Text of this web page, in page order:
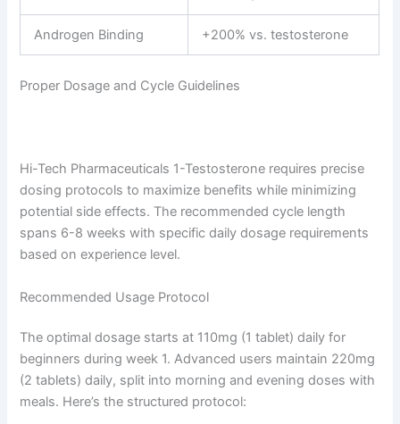
Androgen Binding +200% vs. testosterone
Proper Dosage and Cycle Guidelines
Hi-Tech Pharmaceuticals 1-Testosterone requires precise
dosing protocols to maximize benefits while minimizing
potential side effects. The recommended cycle length
spans 6-8 weeks with specific daily dosage requirements
based on experience level.
Recommended Usage Protocol
The optimal dosage starts at 110mg (1 tablet) daily for
beginners during week 1. Advanced users maintain 220mg
(2 tablets) daily, split into morning and evening doses with
meals. Here’s the structured protocol: